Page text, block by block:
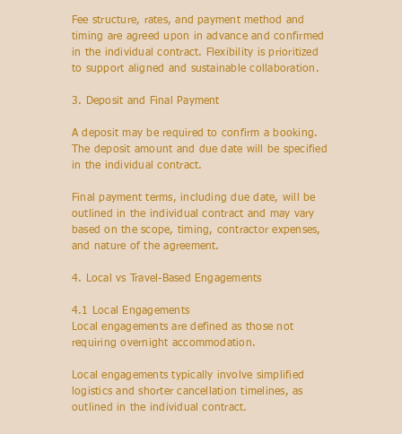
Fee structure, rates, and payment method and
timing are agreed upon in advance and confirmed
in the individual contract. Flexibility is prioritized
to support aligned and sustainable collaboration.
3. Deposit and Final Payment
A deposit may be required to confirm a booking.
The deposit amount and due date will be specified
in the individual contract.
Final payment terms, including due date, will be
outlined in the individual contract and may vary
based on the scope, timing, contractor expenses,
and nature of the agreement.
4. Local vs Travel-Based Engagements
4.1 Local Engagements
Local engagements are defined as those not
requiring overnight accommodation.
Local engagements typically involve simplified
logistics and shorter cancellation timelines, as
outlined in the individual contract.